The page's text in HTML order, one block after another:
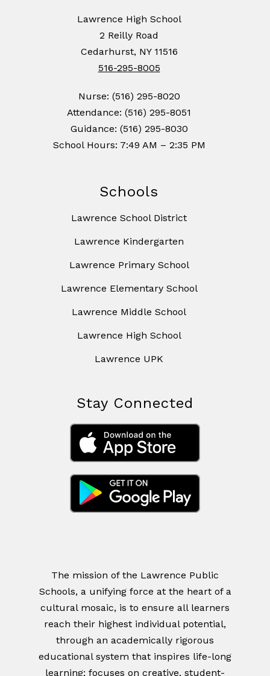
Lawrence High School
2 Reilly Road
Cedarhurst, NY 11516
516-295-8005
Nurse: (516) 295-8020
Attendance: (516) 295-8051
Guidance: (516) 295-8030
School Hours: 7:49 AM – 2:35 PM
Schools
Lawrence School District
Lawrence Kindergarten
Lawrence Primary School
Lawrence Elementary School
Lawrence Middle School
Lawrence High School
Lawrence UPK
Stay Connected
The mission of the Lawrence Public
Schools, a unifying force at the heart of a
cultural mosaic, is to ensure all learners
reach their highest individual potential,
through an academically rigorous
educational system that inspires life-long
learning; focuses on creative, student-